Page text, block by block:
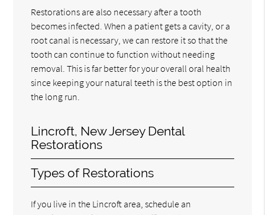
Restorations are also necessary after a tooth
becomes infected. When a patient gets a cavity, or a
root canal is necessary, we can restore it so that the
tooth can continue to function without needing
removal. This is far better for your overall oral health
since keeping your natural teeth is the best option in
the long run.
Lincroft, New Jersey Dental
Restorations
Types of Restorations
If you live in the Lincroft area, schedule an